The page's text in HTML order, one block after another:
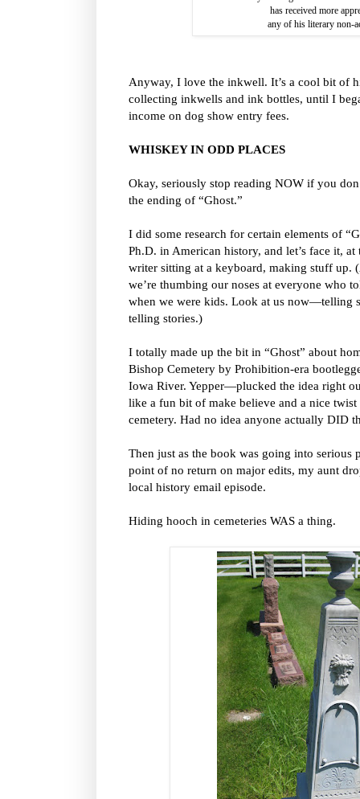
has received more
any of his literary non-
Anyway, I love the inkwell. It’s a cool bit of
collecting inkwells and ink bottles, until I
income on dog show entry fees.
WHISKEY IN ODD PLACES
Okay, seriously stop reading NOW if you
the ending of “Ghost.”
I did some research for certain elements of
Ph.D. in American history, and let’s face it,
writer sitting at a keyboard, making stuff up.
we’re thumbing our noses at everyone who
when we were kids. Look at us now—telling
telling stories.)
I totally made up the bit in “Ghost” about
Bishop Cemetery by Prohibition-era
Iowa River. Yepper—plucked the idea right
like a fun bit of make believe and a nice
cemetery. Had no idea anyone actually DID
Then just as the book was going into serious
point of no return on major edits, my aunt
local history email episode.
Hiding hooch in cemeteries WAS a thing.